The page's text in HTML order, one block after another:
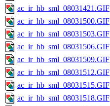
ac_ir_hb_sml_08031421.GIF
ac_ir_hb_sml_08031500.GIF
ac_ir_hb_sml_08031503.GIF
ac_ir_hb_sml_08031506.GIF
ac_ir_hb_sml_08031509.GIF
ac_ir_hb_sml_08031512.GIF
ac_ir_hb_sml_08031515.GIF
ac_ir_hb_sml_08031518.GIF